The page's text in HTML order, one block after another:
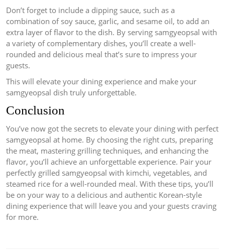
Don’t forget to include a dipping sauce, such as a
combination of soy sauce, garlic, and sesame oil, to add an
extra layer of flavor to the dish. By serving samgyeopsal with
a variety of complementary dishes, you’ll create a well-
rounded and delicious meal that’s sure to impress your
guests.
This will elevate your dining experience and make your
samgyeopsal dish truly unforgettable.
Conclusion
You’ve now got the secrets to elevate your dining with perfect
samgyeopsal at home. By choosing the right cuts, preparing
the meat, mastering grilling techniques, and enhancing the
flavor, you’ll achieve an unforgettable experience. Pair your
perfectly grilled samgyeopsal with kimchi, vegetables, and
steamed rice for a well-rounded meal. With these tips, you’ll
be on your way to a delicious and authentic Korean-style
dining experience that will leave you and your guests craving
for more.